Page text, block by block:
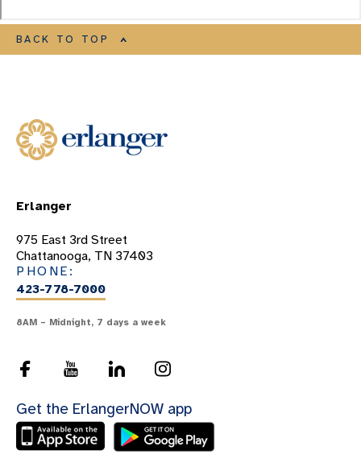
BACK TO TOP
Erlanger
975 East 3rd Street
Chattanooga, TN 37403
PHONE:
423-778-7000
8AM – Midnight, 7 days a week
Get the ErlangerNOW app